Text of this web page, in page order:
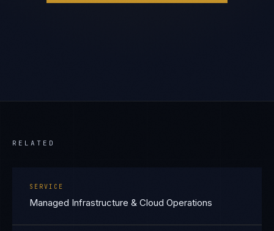
RELATED
SERVICE
Managed Infrastructure & Cloud Operations